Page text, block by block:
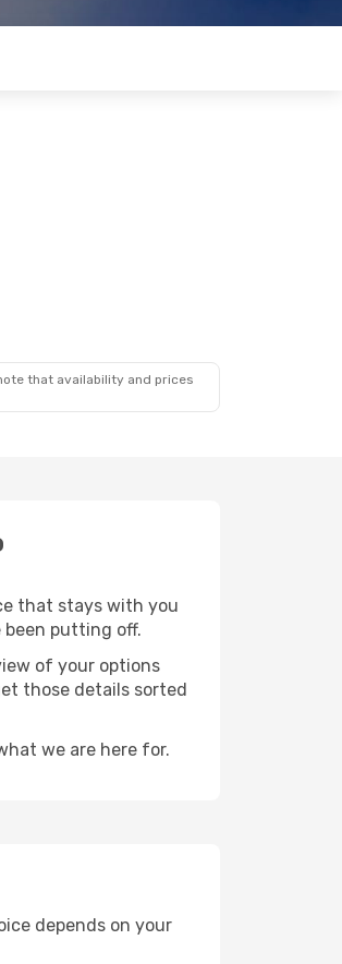
that availability and prices
that stays with you
putting off.
of your options
those details sorted
we are here for.
depends on your